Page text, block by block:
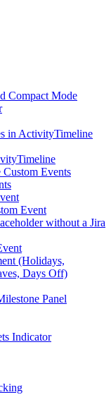
Compact Mode
in ActivityTimeline
Custom Events
Event
without a Jira
(Holidays,
Days Off)
Panel
Indicator